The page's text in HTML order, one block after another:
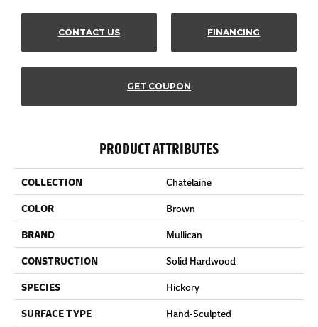
CONTACT US FINANCING
GET COUPON
PRODUCT ATTRIBUTES
COLLECTION
Chatelaine
COLOR
Brown
BRAND
Mullican
CONSTRUCTION
Solid Hardwood
SPECIES
Hickory
SURFACE TYPE
Hand-Sculpted